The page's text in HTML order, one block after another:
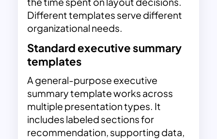
Different templates serve different
organizational needs.
Standard executive summary
templates
A general-purpose executive
summary template works across
multiple presentation types. It
includes labeled sections for
recommendation, supporting data,